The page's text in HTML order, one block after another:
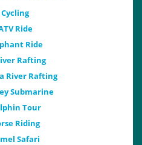
Ride
Ride
Rafting
River Rafting
Submarine
Tour
Riding
Safari